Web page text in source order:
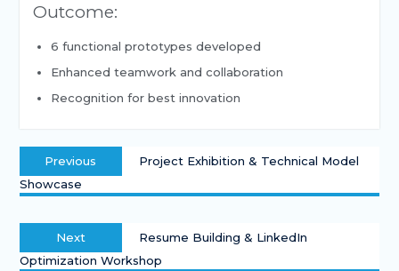
Outcome:
6 functional prototypes developed
Enhanced teamwork and collaboration
Recognition for best innovation
Previous
Project Exhibition & Technical Model
Showcase
Next
Resume Building & LinkedIn
Optimization Workshop